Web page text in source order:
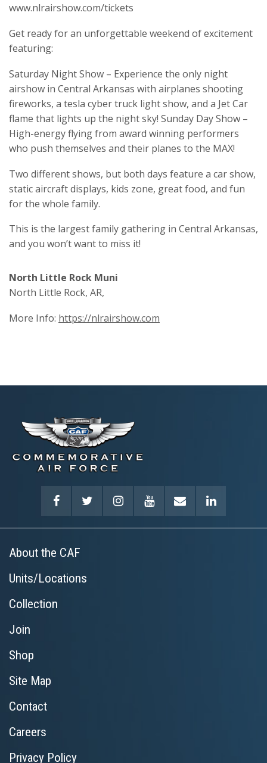
www.nlrairshow.com/tickets
Get ready for an unforgettable weekend of excitement
featuring:
Saturday Night Show – Experience the only night
airshow in Central Arkansas with airplanes shooting
fireworks, a tesla cyber truck light show, and a Jet Car
flame that lights up the night sky! Sunday Day Show –
High-energy flying from award winning performers
who push themselves and their planes to the MAX!
Two different shows, but both days feature a car show,
static aircraft displays, kids zone, great food, and fun
for the whole family.
This is the largest family gathering in Central Arkansas,
and you won’t want to miss it!
North Little Rock Muni
North Little Rock, AR,
More Info: https://nlrairshow.com
About the CAF
Units/Locations
Collection
Join
Shop
Site Map
Contact
Careers
Privacy Policy